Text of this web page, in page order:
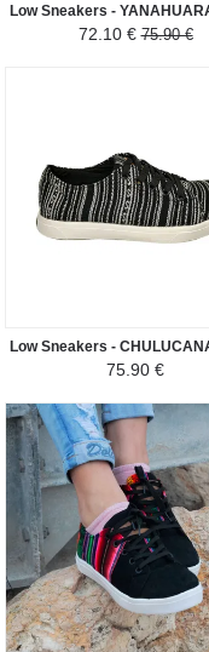
72.10 €75.90 €
75.90 €